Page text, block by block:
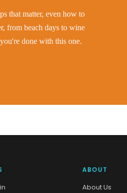
that matter, even how to
from beach days to wine
done with this one.
ABOUT
About Us